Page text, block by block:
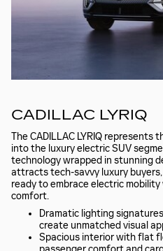
CADILLAC LYRIQ
The CADILLAC LYRIQ represents
into the luxury electric SUV
technology wrapped in stunning
attracts tech-savvy luxury
ready to embrace electric
comfort.
Dramatic lighting
create unmatched visual
Spacious interior with flat